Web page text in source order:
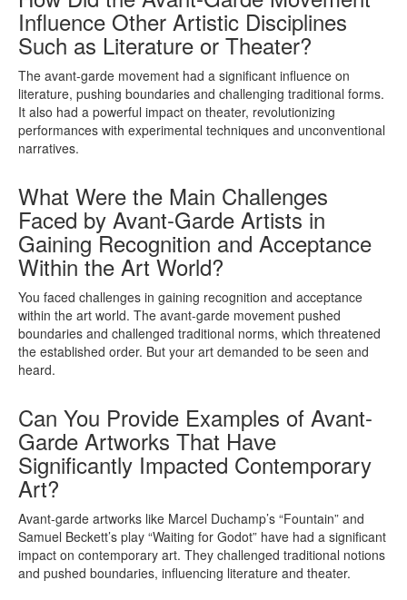
Influence Other Artistic Disciplines
Such as Literature or Theater?
The avant-garde movement had a significant influence on
literature, pushing boundaries and challenging traditional forms.
It also had a powerful impact on theater, revolutionizing
performances with experimental techniques and unconventional
narratives.
What Were the Main Challenges
Faced by Avant-Garde Artists in
Gaining Recognition and Acceptance
Within the Art World?
You faced challenges in gaining recognition and acceptance
within the art world. The avant-garde movement pushed
boundaries and challenged traditional norms, which threatened
the established order. But your art demanded to be seen and
heard.
Can You Provide Examples of Avant-
Garde Artworks That Have
Significantly Impacted Contemporary
Art?
Avant-garde artworks like Marcel Duchamp’s “Fountain” and
Samuel Beckett’s play “Waiting for Godot” have had a significant
impact on contemporary art. They challenged traditional notions
and pushed boundaries, influencing literature and theater.